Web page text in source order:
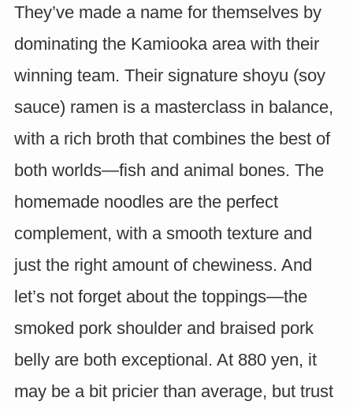
They’ve made a name for themselves by
dominating the Kamiooka area with their
winning team. Their signature shoyu (soy
sauce) ramen is a masterclass in balance,
with a rich broth that combines the best of
both worlds—fish and animal bones. The
homemade noodles are the perfect
complement, with a smooth texture and
just the right amount of chewiness. And
let’s not forget about the toppings—the
smoked pork shoulder and braised pork
belly are both exceptional. At 880 yen, it
may be a bit pricier than average, but trust